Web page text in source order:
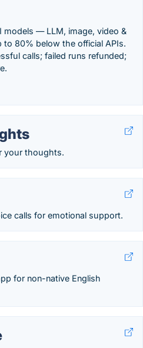
models — LLM, image, video &
80% below the official APIs.
calls; failed runs refunded;
your thoughts.
calls for emotional support.
for non-native English